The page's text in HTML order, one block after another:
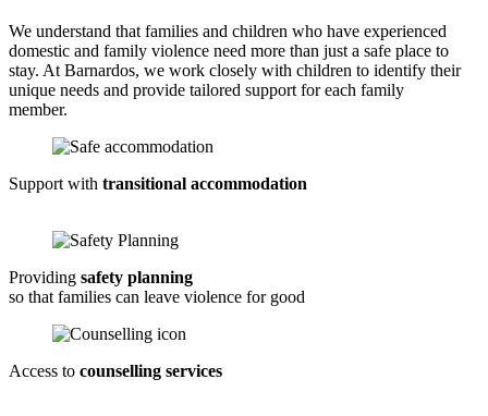
We understand that families and children who have experienced
domestic and family violence need more than just a safe place to
stay. At Barnardos, we work closely with children to identify their
unique needs and provide tailored support for each family
member.
Support with transitional accommodation
Providing safety planning
so that families can leave violence for good
Access to counselling services